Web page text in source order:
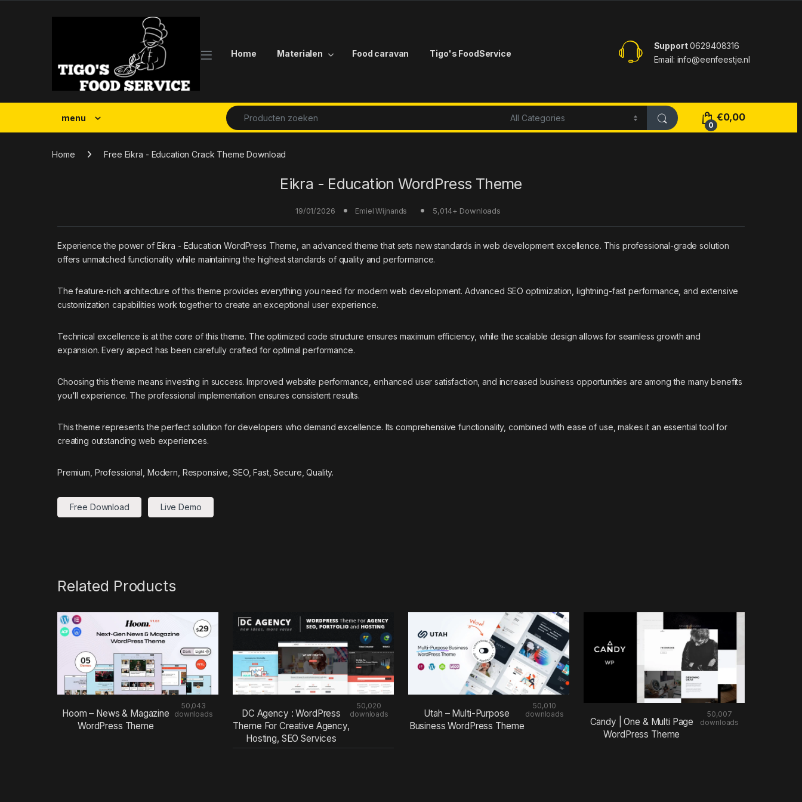
Home Materialen Food caravan Tigo's FoodService
Support0629408316
Email: info@eenfeestje.nl
menu
Search for:
0
€0,00
Home Free Eikra - Education Crack Theme Download
Eikra - Education WordPress Theme
19/01/2026 Emiel Wijnands 5,014+ Downloads
Experience the power of Eikra - Education WordPress Theme, an advanced theme that sets new standards in web development excellence. This professional-grade solution
offers unmatched functionality while maintaining the highest standards of quality and performance.
The feature-rich architecture of this theme provides everything you need for modern web development. Advanced SEO optimization, lightning-fast performance, and extensive
customization capabilities work together to create an exceptional user experience.
Technical excellence is at the core of this theme. The optimized code structure ensures maximum efficiency, while the scalable design allows for seamless growth and
expansion. Every aspect has been carefully crafted for optimal performance.
Choosing this theme means investing in success. Improved website performance, enhanced user satisfaction, and increased business opportunities are among the many benefits
you'll experience. The professional implementation ensures consistent results.
This theme represents the perfect solution for developers who demand excellence. Its comprehensive functionality, combined with ease of use, makes it an essential tool for
creating outstanding web experiences.
Premium, Professional, Modern, Responsive, SEO, Fast, Secure, Quality.
Free Download Live Demo
Related Products
Hoom – News & Magazine
WordPress Theme
50,043
downloads
DC Agency : WordPress
Theme For Creative Agency,
Hosting, SEO Services
50,020
downloads
Utah – Multi-Purpose
Business WordPress Theme
50,010
downloads
Candy | One & Multi Page
WordPress Theme
50,007
downloads